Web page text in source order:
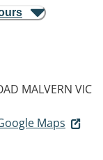
MALVERN VIC
Maps